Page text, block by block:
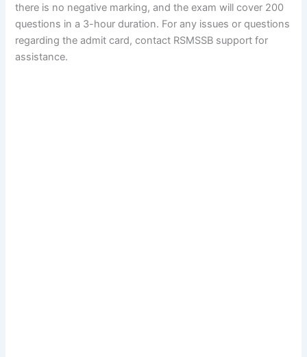
there is no negative marking, and the exam will cover 200
questions in a 3-hour duration. For any issues or questions
regarding the admit card, contact RSMSSB support for
assistance.